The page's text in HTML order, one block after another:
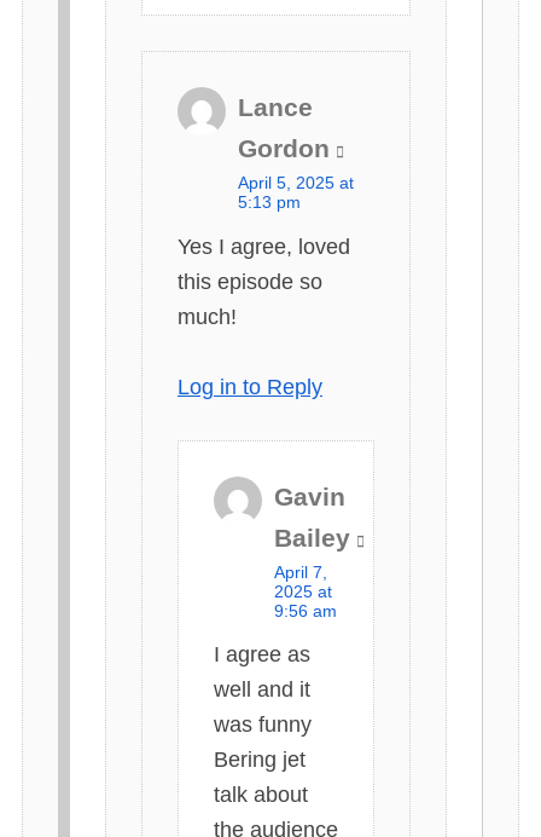
Lance
Gordon
s
:
April 5, 2025 at
5:13 pm
Yes I agree, loved
this episode so
much!
Log in to Reply
Gavin
Bailey
s
:
April 7,
2025 at
9:56 am
I agree as
well and it
was funny
Bering jet
talk about
the audience